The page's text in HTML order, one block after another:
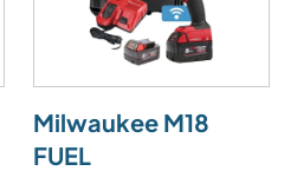
Milwaukee M18
FUEL